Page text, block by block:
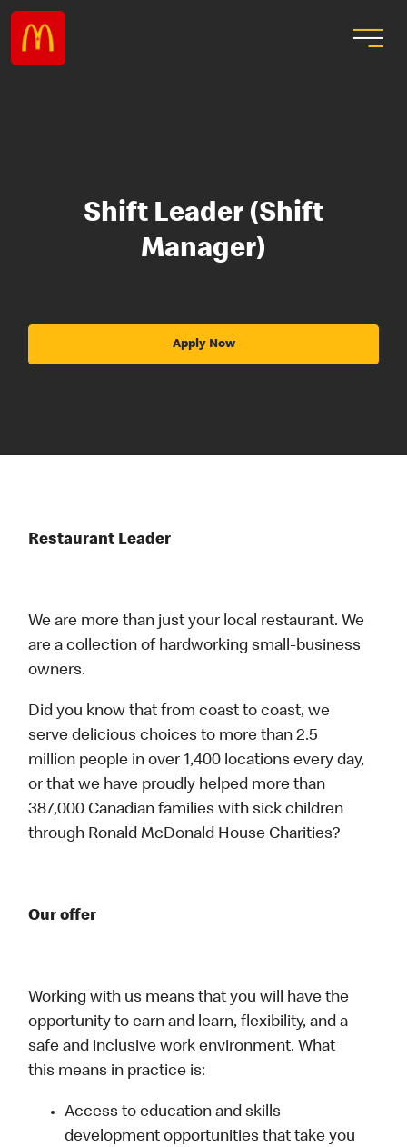
Shift Leader (Shift
Manager)
Apply Now
Restaurant Leader
We are more than just your local restaurant. We
are a collection of hardworking small-business
owners.
Did you know that from coast to coast, we
serve delicious choices to more than 2.5
million people in over 1,400 locations every day,
or that we have proudly helped more than
387,000 Canadian families with sick children
through Ronald McDonald House Charities?
Our offer
Working with us means that you will have the
opportunity to earn and learn, flexibility, and a
safe and inclusive work environment. What
this means in practice is:
Access to education and skills
development opportunities that take you